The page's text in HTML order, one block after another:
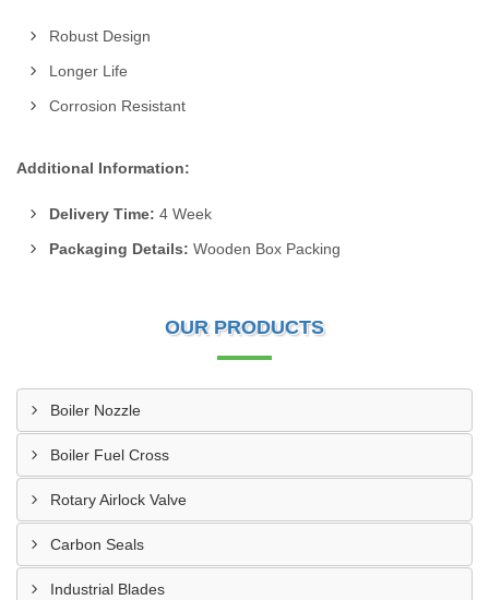
Robust Design
Longer Life
Corrosion Resistant
Additional Information:
Delivery Time: 4 Week
Packaging Details: Wooden Box Packing
OUR PRODUCTS
Boiler Nozzle
Boiler Fuel Cross
Rotary Airlock Valve
Carbon Seals
Industrial Blades